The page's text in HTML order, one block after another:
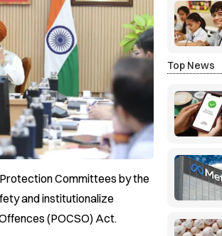
Committees by the
and institutionalize
(POCSO) Act.
Top News